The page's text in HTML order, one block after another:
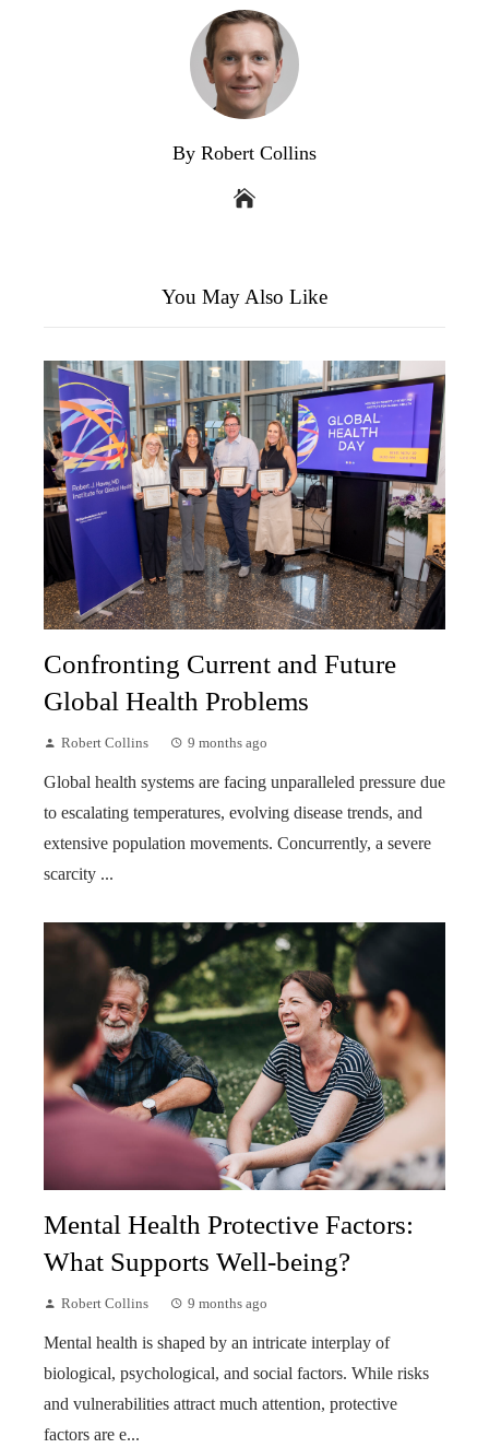
By Robert Collins
You May Also Like
Confronting Current and Future
Global Health Problems
Robert Collins 9 months ago
Global health systems are facing unparalleled pressure due
to escalating temperatures, evolving disease trends, and
extensive population movements. Concurrently, a severe
scarcity ...
Mental Health Protective Factors:
What Supports Well-being?
Robert Collins 9 months ago
Mental health is shaped by an intricate interplay of
biological, psychological, and social factors. While risks
and vulnerabilities attract much attention, protective
factors are e...